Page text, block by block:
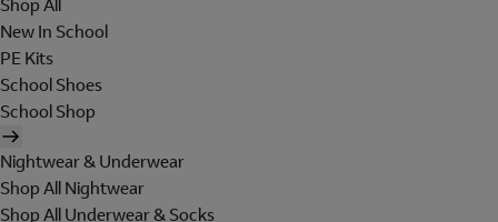
Shop All
New In School
PE Kits
School Shoes
School Shop
Nightwear & Underwear
Shop All Nightwear
Shop All Underwear & Socks